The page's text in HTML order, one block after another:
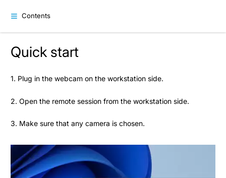
Contents
Quick start
1. Plug in the webcam on the workstation side.
2. Open the remote session from the workstation side.
3. Make sure that any camera is chosen.